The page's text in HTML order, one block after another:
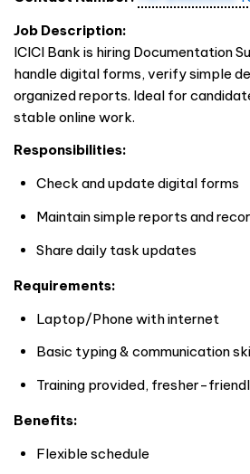
Job Description:
ICICI Bank is hiring Documentation
handle digital forms, verify simple
organized reports. Ideal for
stable online work.
Responsibilities:
Check and update digital forms
Maintain simple reports and
Share daily task updates
Requirements:
Laptop/Phone with internet
Basic typing & communication
Training provided, fresher-
Benefits:
Flexible schedule